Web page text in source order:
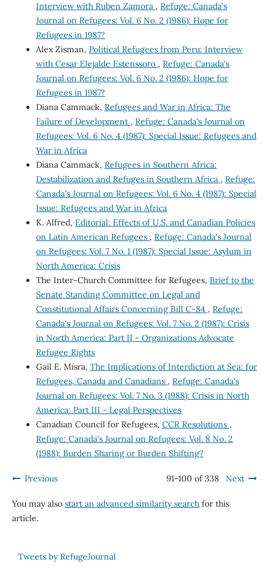
Interview with Ruben Zamora , Refuge: Canada's
Journal on Refugees: Vol. 6 No. 2 (1986): Hope for
Refugees in 1987?
Alex Zisman, Political Refugees from Peru: Interview
with Cesar Elejalde Estenssoro , Refuge: Canada's
Journal on Refugees: Vol. 6 No. 2 (1986): Hope for
Refugees in 1987?
Diana Cammack, Refugees and War in Africa: The
Failure of Development , Refuge: Canada's Journal on
Refugees: Vol. 6 No. 4 (1987): Special Issue: Refugees and
War in Africa
Diana Cammack, Refugees in Southern Africa:
Destabilization and Refuges in Southern Africa , Refuge:
Canada's Journal on Refugees: Vol. 6 No. 4 (1987): Special
Issue: Refugees and War in Africa
K. Alfred, Editorial: Effects of U.S. and Canadian Policies
on Latin American Refugees , Refuge: Canada's Journal
on Refugees: Vol. 7 No. 1 (1987): Special Issue: Asylum in
North America: Crisis
The Inter-Church Committee for Refugees, Brief to the
Senate Standing Committee on Legal and
Constitutional Affairs Concerning Bill C-84 , Refuge:
Canada's Journal on Refugees: Vol. 7 No. 2 (1987): Crisis
in North America: Part II - Organizations Advocate
Refugee Rights
Gail E. Misra, The Implications of Interdiction at Sea: for
Refugees, Canada and Canadians , Refuge: Canada's
Journal on Refugees: Vol. 7 No. 3 (1988): Crisis in North
America: Part III - Legal Perspectives
Canadian Council for Refugees, CCR Resolutions ,
Refuge: Canada's Journal on Refugees: Vol. 8 No. 2
(1988): Burden Sharing or Burden Shifting?
Previous 91-100 of 338 Next
You may also start an advanced similarity searchfor this
article.
Tweets by RefugeJournal